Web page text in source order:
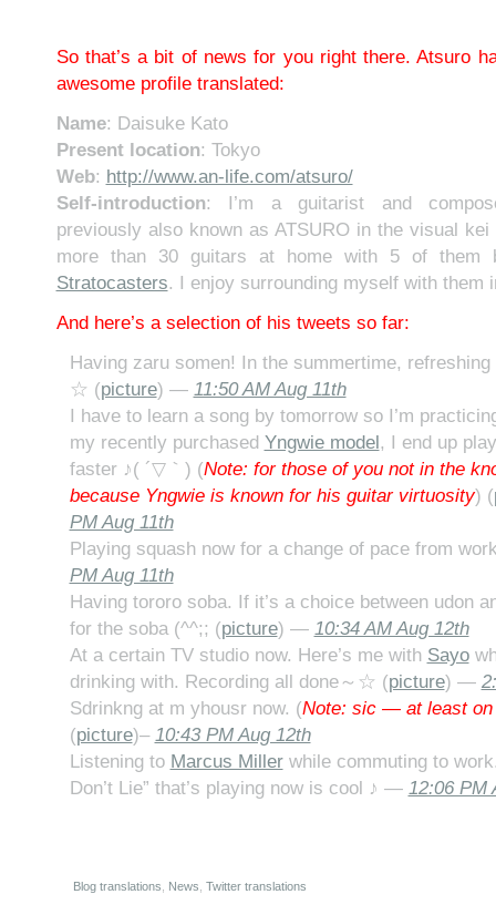
So that’s a bit of news for you right there. Atsuro
awesome profile translated:
Name: Daisuke Kato
Present location: Tokyo
Web: http://www.an-life.com/atsuro/
Self-introduction: I’m a guitarist and
previously also known as ATSURO in the visual
more than 30 guitars at home with 5 of them
Stratocasters. I enjoy surrounding myself with
And here’s a selection of his tweets so far:
Having zaru somen! In the summertime,
☆ (picture) — 11:50 AM Aug 11th
I have to learn a song by tomorrow so I’m
my recently purchased Yngwie model, I end up
faster ♪( ´▽｀) (Note: for those of you not in the
because Yngwie is known for his guitar virtuosity) (
PM Aug 11th
Playing squash now for a change of pace from
PM Aug 11th
Having tororo soba. If it’s a choice between udon
for the soba (^^;; (picture) — 10:34 AM Aug 12th
At a certain TV studio now. Here’s me with Sayo
drinking with. Recording all done～☆ (picture) —
Sdrinkng at m yhousr now. (Note: sic — at least
(picture)– 10:43 PM Aug 12th
Listening to Marcus Millerwhile commuting to
Don’t Lie” that’s playing now is cool ♪ — 12:06 PM
Blog translations News Twitter translations